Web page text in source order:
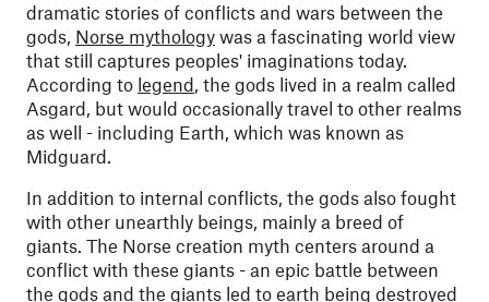
dramatic stories of conflicts and wars between the
gods, Norse mythology was a fascinating world view
that still captures peoples' imaginations today.
According to legend, the gods lived in a realm called
Asgard, but would occasionally travel to other realms
as well - including Earth, which was known as
Midguard.
In addition to internal conflicts, the gods also fought
with other unearthly beings, mainly a breed of
giants. The Norse creation myth centers around a
conflict with these giants - an epic battle between
the gods and the giants led to earth being destroyed